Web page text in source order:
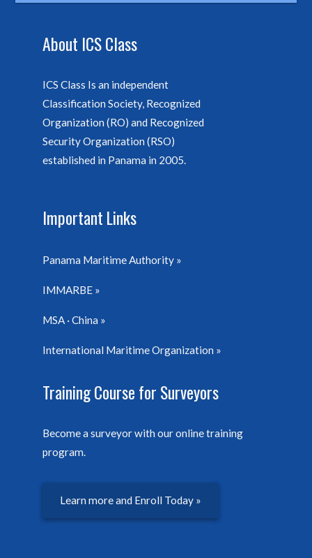
About ICS Class
ICS Class Is an independent
Classification Society, Recognized
Organization (RO) and Recognized
Security Organization (RSO)
established in Panama in 2005.
Important Links
Panama Maritime Authority
IMMARBE
MSA · China
International Maritime Organization
Training Course for Surveyors
Become a surveyor with our online training
program.
Learn more and Enroll Today »